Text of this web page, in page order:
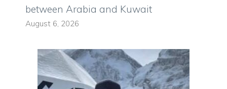
between Arabia and Kuwait
August 6, 2026